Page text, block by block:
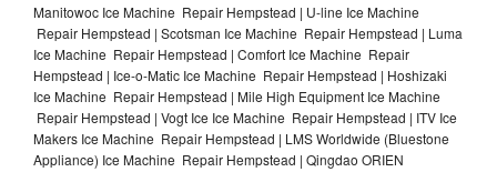
Manitowoc Ice Machine Repair Hempstead | U-line Ice Machine
Repair Hempstead | Scotsman Ice Machine Repair Hempstead | Luma
Ice Machine Repair Hempstead | Comfort Ice Machine Repair
Hempstead | Ice-o-Matic Ice Machine Repair Hempstead | Hoshizaki
Ice Machine Repair Hempstead | Mile High Equipment Ice Machine
Repair Hempstead | Vogt Ice Ice Machine Repair Hempstead | ITV Ice
Makers Ice Machine Repair Hempstead | LMS Worldwide (Bluestone
Appliance) Ice Machine Repair Hempstead | Qingdao ORIEN